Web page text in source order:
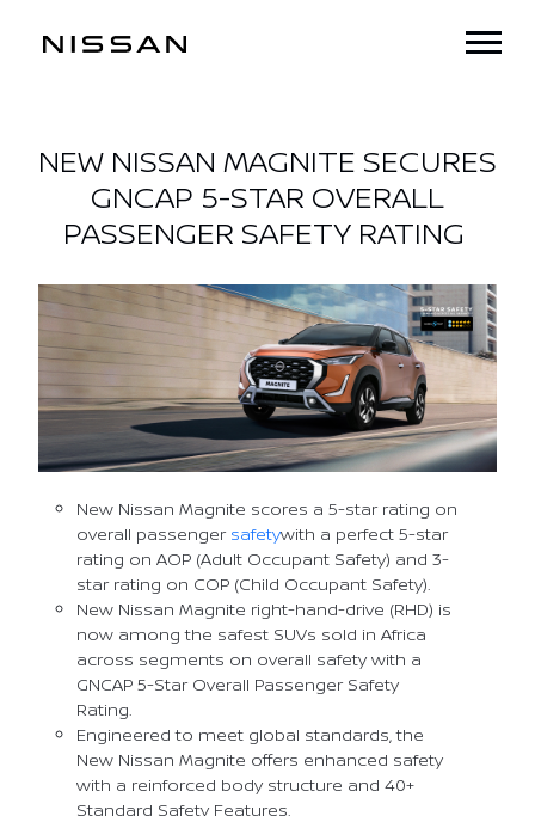
NEW NISSAN MAGNITE SECURES
GNCAP 5-STAR OVERALL
PASSENGER SAFETY RATING
New Nissan Magnite scores a 5-star rating on
overall passenger safetywith a perfect 5-star
rating on AOP (Adult Occupant Safety) and 3-
star rating on COP (Child Occupant Safety).
New Nissan Magnite right-hand-drive (RHD) is
now among the safest SUVs sold in Africa
across segments on overall safety with a
GNCAP 5-Star Overall Passenger Safety
Rating.
Engineered to meet global standards, the
New Nissan Magnite offers enhanced safety
with a reinforced body structure and 40+
Standard Safety Features.